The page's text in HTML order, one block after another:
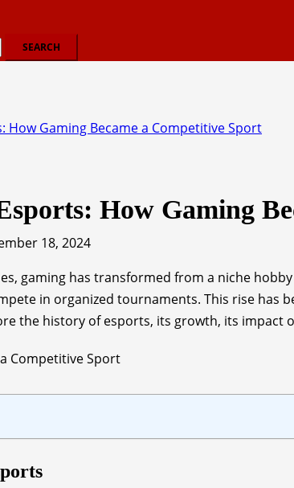
How Gaming Became a Competitive Sport
How Gaming
18, 2024
gaming has transformed from a niche
in organized tournaments. This rise has
the history of esports, its growth, its